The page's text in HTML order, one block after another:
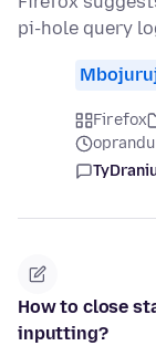
pi-hole query
Firefox
How to close
inputting?